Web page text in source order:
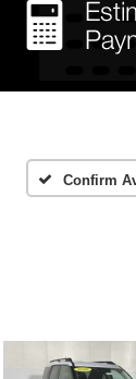
Confirm